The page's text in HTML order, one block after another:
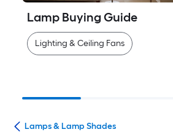
Lamp Buying Guide
Lighting & Ceiling Fans
Lamps & Lamp Shades